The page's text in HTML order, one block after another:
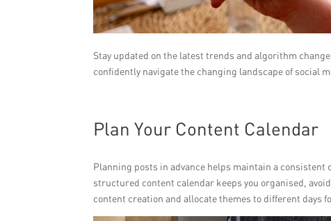
Stay updated on the latest trends and algorithm
confidently navigate the changing landscape of social
Plan Your Content Calendar
Planning posts in advance helps maintain a
structured content calendar keeps you organised,
content creation and allocate themes to different days